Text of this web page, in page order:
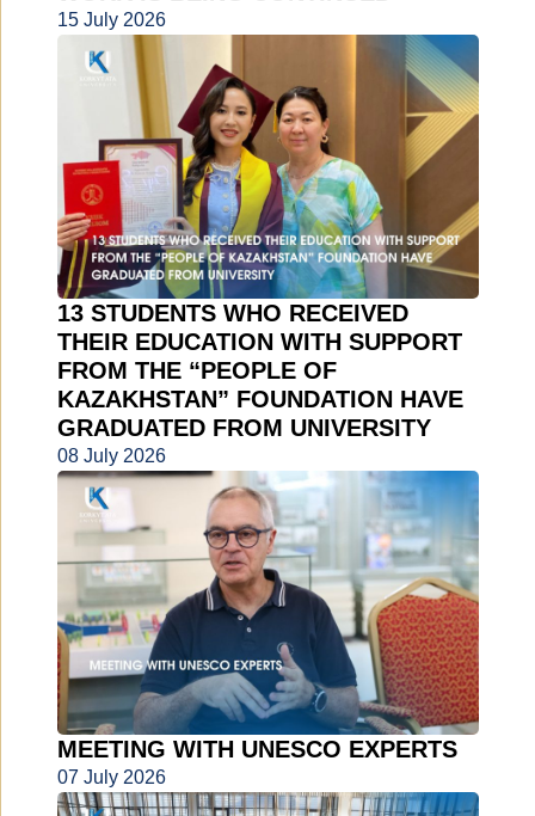
15 July 2026
13 STUDENTS WHO RECEIVED
THEIR EDUCATION WITH SUPPORT
FROM THE “PEOPLE OF
KAZAKHSTAN” FOUNDATION HAVE
GRADUATED FROM UNIVERSITY
08 July 2026
MEETING WITH UNESCO EXPERTS
07 July 2026